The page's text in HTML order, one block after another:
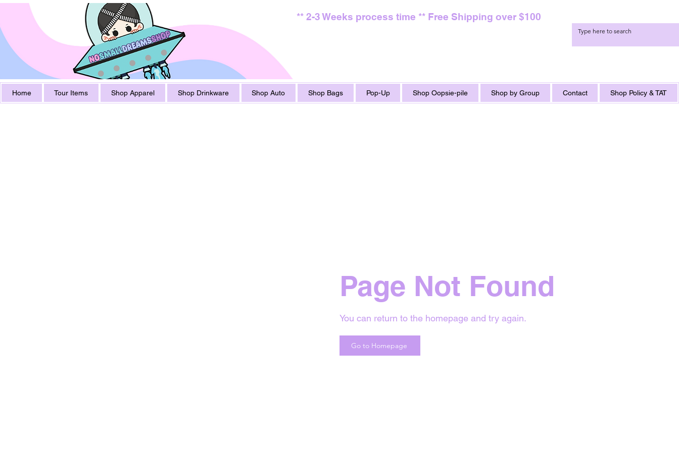
** 2-3 Weeks process time ** Free Shipping over $100
Home Tour Items Shop Apparel Shop Drinkware Shop Auto Shop Bags Pop-Up Shop Oopsie-pile Shop by Group Contact Shop Policy & TAT
Page Not Found
You can return to the homepage and try again.
Go to Homepage